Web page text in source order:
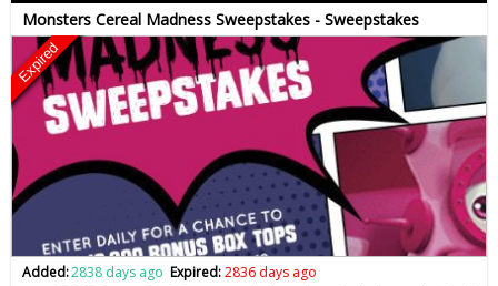
Monsters Cereal Madness Sweepstakes - Sweepstakes
Expired
Added:2838 days ago Expired:2836 days ago